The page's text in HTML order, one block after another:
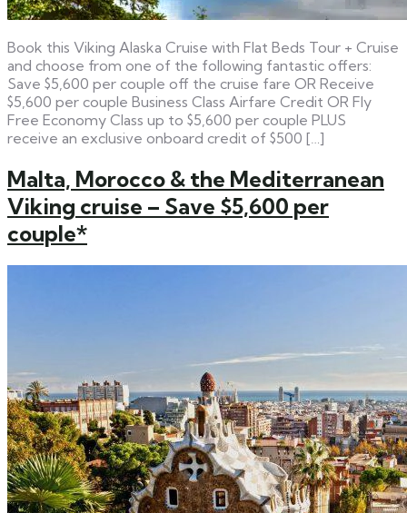
Book this Viking Alaska Cruise with Flat Beds Tour + Cruise
and choose from one of the following fantastic offers:
Save $5,600 per couple off the cruise fare OR Receive
$5,600 per couple Business Class Airfare Credit OR Fly
Free Economy Class up to $5,600 per couple PLUS
receive an exclusive onboard credit of $500 […]
Malta, Morocco & the Mediterranean
Viking cruise – Save $5,600 per
couple*